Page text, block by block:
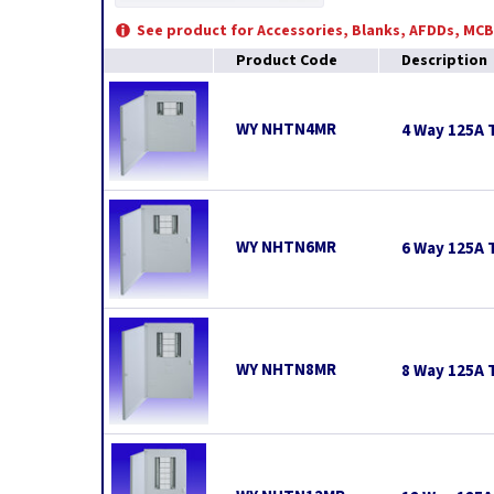
See product for Accessories, Blanks, AFDDs,
Product Code
Description
WY NHTN4MR 4 Way
WY NHTN6MR 6 Way
WY NHTN8MR 8 Way